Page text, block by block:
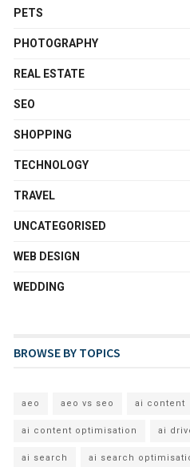
PETS
PHOTOGRAPHY
REAL ESTATE
SEO
SHOPPING
TECHNOLOGY
TRAVEL
UNCATEGORISED
WEB DESIGN
WEDDING
BROWSE BY TOPICS
aeo aeo vs seo ai content
ai content optimisation ai
ai search ai search